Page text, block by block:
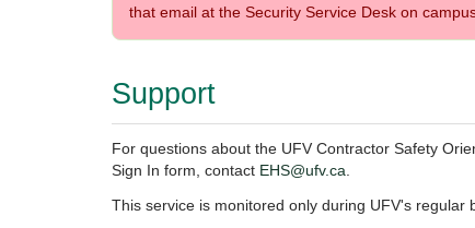
that email at the Security Service Desk on
Support
For questions about the UFV Contractor Safety
Sign In form, contact EHS@ufv.ca
This service is monitored only during UFV's regular